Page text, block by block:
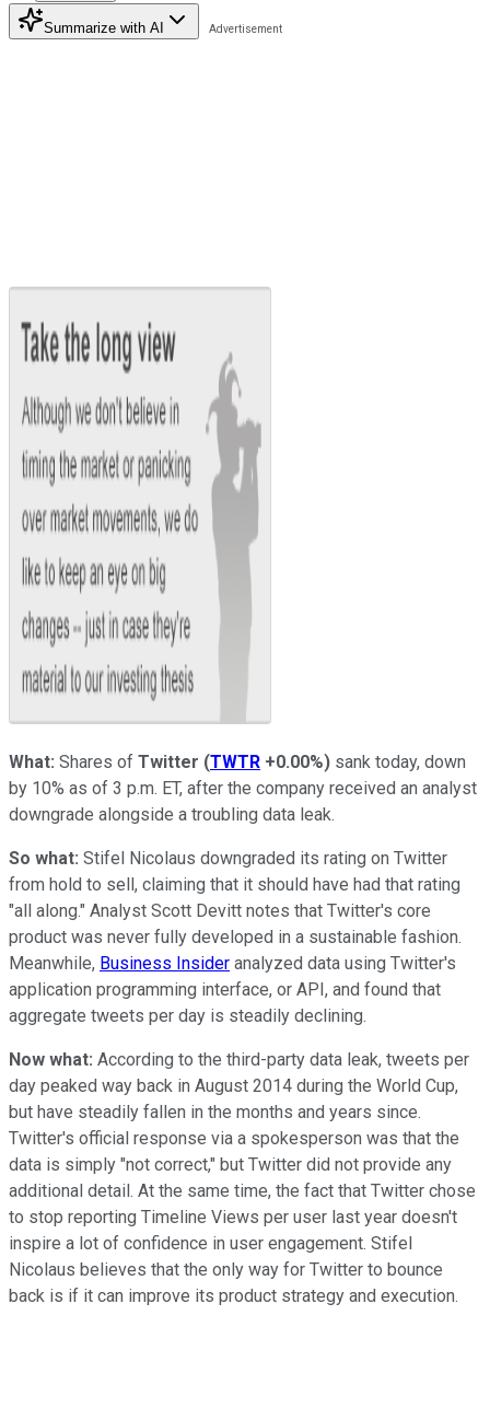
Summarize with AI
What: Shares of Twitter (TWTR +0.00%) sank today, down
by 10% as of 3 p.m. ET, after the company received an analyst
downgrade alongside a troubling data leak.
So what: Stifel Nicolaus downgraded its rating on Twitter
from hold to sell, claiming that it should have had that rating
"all along." Analyst Scott Devitt notes that Twitter's core
product was never fully developed in a sustainable fashion.
Meanwhile, Business Insider analyzed data using Twitter's
application programming interface, or API, and found that
aggregate tweets per day is steadily declining.
Now what: According to the third-party data leak, tweets per
day peaked way back in August 2014 during the World Cup,
but have steadily fallen in the months and years since.
Twitter's official response via a spokesperson was that the
data is simply "not correct," but Twitter did not provide any
additional detail. At the same time, the fact that Twitter chose
to stop reporting Timeline Views per user last year doesn't
inspire a lot of confidence in user engagement. Stifel
Nicolaus believes that the only way for Twitter to bounce
back is if it can improve its product strategy and execution.